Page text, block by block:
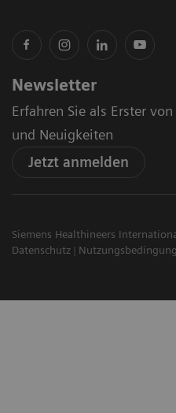
Newsletter
Erfahren Sie als Erster
und Neuigkeiten
Jetzt anmelden
Siemens Healthineers
Datenschutz